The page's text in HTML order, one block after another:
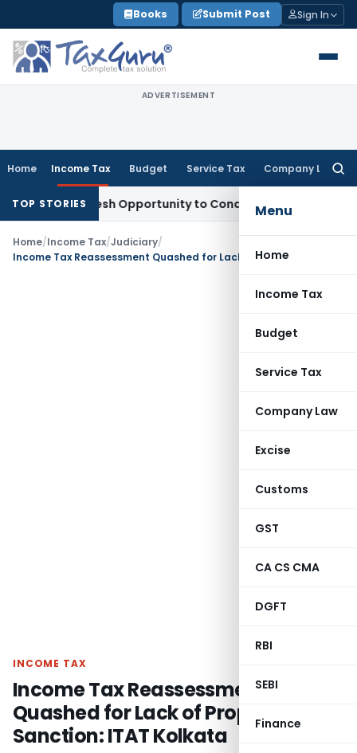
to
content
Books Submit Post Sign In
ADVERTISEMENT
Home Income Tax Budget Service Tax Company Law
Menu
Home
Income Tax
Budget
Service Tax
Company Law
Excise
Customs
GST
CA CS CMA
DGFT
RBI
SEBI
Finance
TOP STORIES
Fresh Opportunity to Condone KVAT Appeal Delay
Home/Income Tax/Judiciary/
INCOME TAX
Income Tax Reassessment
Quashed for Lack of Proper
Sanction: ITAT Kolkata